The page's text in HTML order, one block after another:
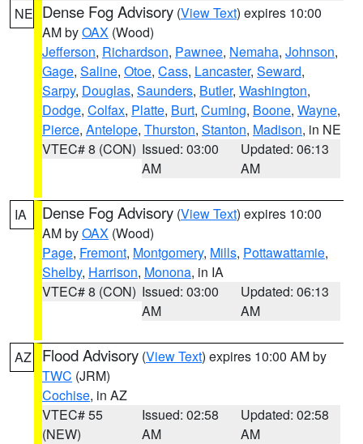
NE Dense Fog Advisory (View Text) expires 10:00
AM byOAX (Wood)
Jefferson, Richardson, Pawnee, Nemaha, Johnson,
Gage, Saline, Otoe, Cass, Lancaster, Seward,
Sarpy, Douglas, Saunders, Butler, Washington,
Dodge, Colfax, Platte, Burt, Cuming, Boone, Wayne,
Pierce, Antelope, Thurston, Stanton, Madison, in NE
VTEC# 8 (CON) Issued: 03:00
AM
Updated: 06:13
AM
IA Dense Fog Advisory (View Text) expires 10:00
AM byOAX (Wood)
Page, Fremont, Montgomery, Mills, Pottawattamie,
Shelby, Harrison, Monona, in IA
VTEC# 8 (CON) Issued: 03:00
AM
Updated: 06:13
AM
AZ Flood Advisory (View Text) expires 10:00 AM by
TWC (JRM)
Cochise, in AZ
VTEC# 55
(NEW)
Issued: 02:58
AM
Updated: 02:58
AM